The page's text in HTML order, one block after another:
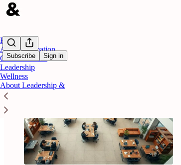
Subscribe Sign in
Home
AI & Automation
Career Growth
Leadership
Wellness
About Leadership &